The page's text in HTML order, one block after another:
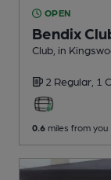
OPEN
Bendix
Club , in
2 Regular, 1
0.6 miles from you